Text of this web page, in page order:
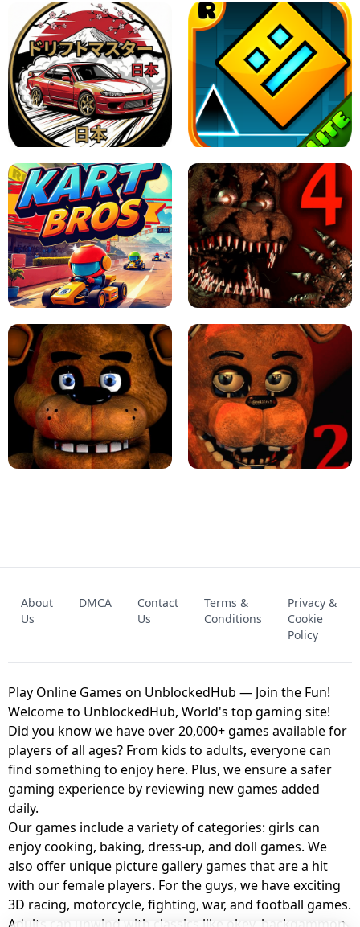
X TRENCH RUN SPACE WAVES UNBLOCKED
JAPANESE DRIFT MASTER - ONLINE
GAME
GEOMETRY DASH LITE UNBLOCKED
KART BROS! FNAF 4 - UNBLOCKED GAME
UNBLOCKED GAME
FNAF 2! - UNBLOCKED GAME
About
Us
DMCA
Contact
Us
Terms &
Conditions
Privacy &
Cookie
Policy
Play Online Games on UnblockedHub — Join the Fun!
Welcome to UnblockedHub, World's top gaming site!
Did you know we have over 20,000+ games available for
players of all ages? From kids to adults, everyone can
find something to enjoy here. Plus, we ensure a safer
gaming experience by reviewing new games added
daily.
Our games include a variety of categories: girls can
enjoy cooking, baking, dress-up, and doll games. We
also offer unique picture gallery games that are a hit
with our female players. For the guys, we have exciting
3D racing, motorcycle, fighting, war, and football games.